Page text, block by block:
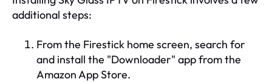
additional steps:
From the Firestick home screen, search for
and install the "Downloader" app from the
Amazon App Store.